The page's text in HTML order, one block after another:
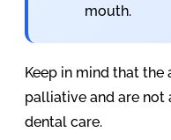
mouth.
Keep in mind that
palliative and are
dental care.